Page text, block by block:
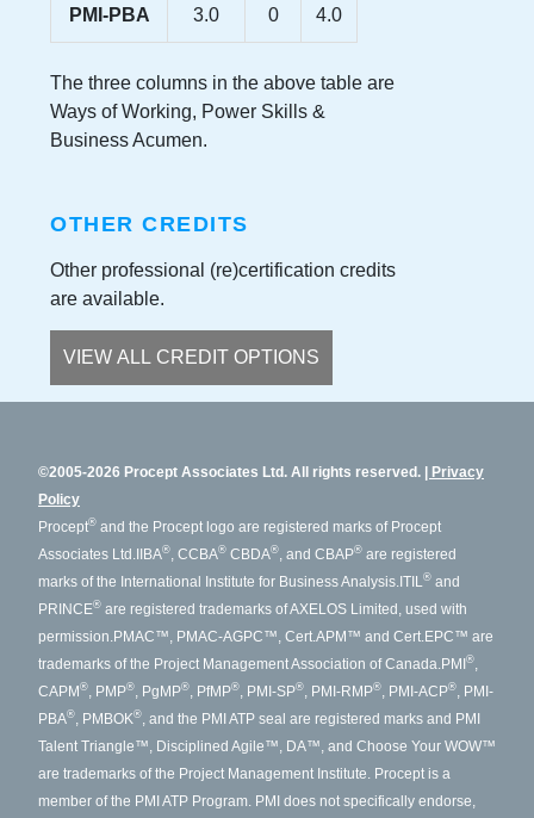
PMI-PBA 3.0 0 4.0
The three columns in the above table are
Ways of Working, Power Skills &
Business Acumen.
OTHER CREDITS
Other professional (re)certification credits
are available.
VIEW ALL CREDIT OPTIONS
©2005-2026 Procept Associates Ltd. All rights reserved.
Privacy
Policy
Procept® and the Procept logo are registered marks of Procept
Associates Ltd. IIBA® , CCBA® CBDA® , and CBAP® are registered
marks of the International Institute for Business Analysis. ITIL ® and
PRINCE® are registered trademarks of AXELOS Limited, used with
permission. PMAC™, PMAC-AGPC™, Cert.APM™ and Cert.EPC™ are
trademarks of the Project Management Association of Canada. PMI®
CAPM® , PMP® , PgMP® , PfMP® , PMI-SP® , PMI-RMP® , PMI-ACP®
, PMI-
PBA® , PMBOK® , and the PMI ATP seal are registered marks and PMI
Talent Triangle™, Disciplined Agile™, DA™, and Choose Your WOW™
are trademarks of the Project Management Institute. Procept is a
member of the PMI ATP Program. PMI does not specifically endorse,